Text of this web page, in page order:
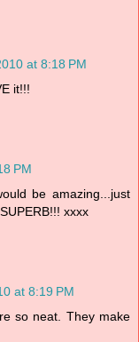
at 8:18 PM
it!!!
PM
be amazing...just
xxxx
at 8:19 PM
so neat. They make